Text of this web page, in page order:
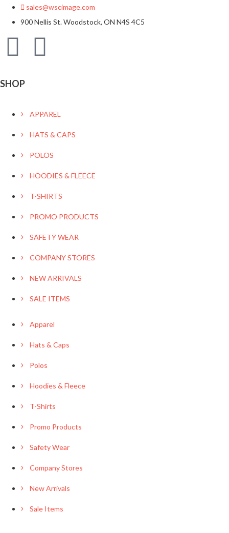
sales@wscimage.com
900 Nellis St. Woodstock, ON N4S 4C5
SHOP
APPAREL
HATS & CAPS
POLOS
HOODIES & FLEECE
T-SHIRTS
PROMO PRODUCTS
SAFETY WEAR
COMPANY STORES
NEW ARRIVALS
SALE ITEMS
Apparel
Hats & Caps
Polos
Hoodies & Fleece
T-Shirts
Promo Products
Safety Wear
Company Stores
New Arrivals
Sale Items